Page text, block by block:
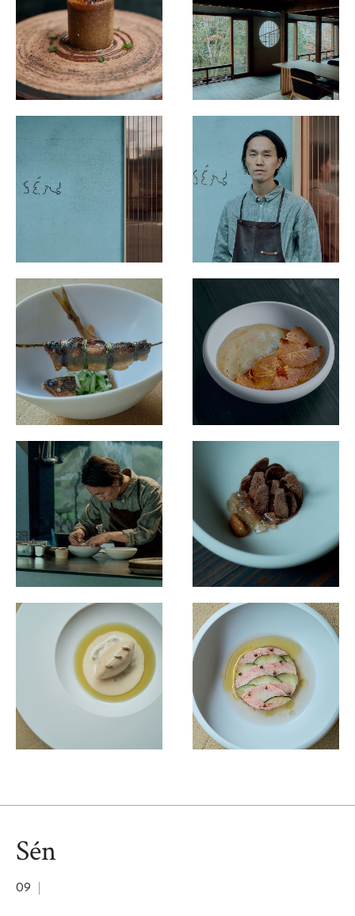
SENTI.U
2025 selection map
2025 partners & team
2025 judges assess progress
2025 Award Ceremony
Sustainable Japan Magazine (Vol.48)
Destination Restaurants 2024
Destination Restaurants 2023
Destination Restaurants 2022
Destination Restaurants 2021
Top page
Movie
Selection committee
News
Location map 2021-2026
Media Center
EN/JP
Sén
09